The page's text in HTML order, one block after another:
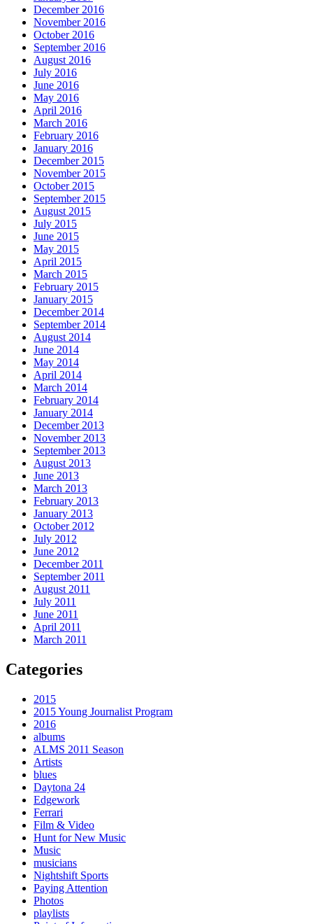
December 2016
November 2016
October 2016
September 2016
August 2016
July 2016
June 2016
May 2016
April 2016
March 2016
February 2016
January 2016
December 2015
November 2015
October 2015
September 2015
August 2015
July 2015
June 2015
May 2015
April 2015
March 2015
February 2015
January 2015
December 2014
September 2014
August 2014
June 2014
May 2014
April 2014
March 2014
February 2014
January 2014
December 2013
November 2013
September 2013
August 2013
June 2013
March 2013
February 2013
January 2013
October 2012
July 2012
June 2012
December 2011
September 2011
August 2011
July 2011
June 2011
April 2011
March 2011
Categories
2015
2015 Young Journalist Program
2016
albums
ALMS 2011 Season
Artists
blues
Daytona 24
Edgework
Ferrari
Film & Video
Hunt for New Music
Music
musicians
Nightshift Sports
Paying Attention
Photos
playlists